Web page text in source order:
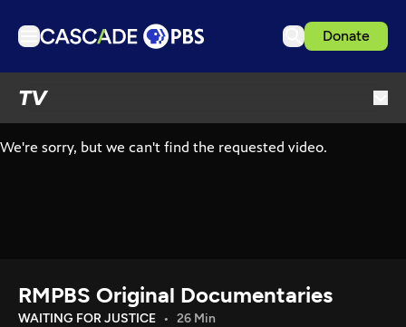
Donate
TV
Podcasts
Download the App
RMPBS Original Documentaries
WAITING FOR JUSTICE 26 Min